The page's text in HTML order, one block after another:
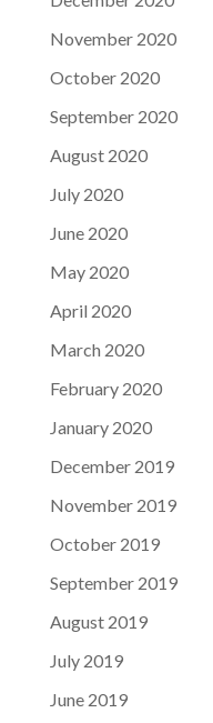
November 2020
October 2020
September 2020
August 2020
July 2020
June 2020
May 2020
April 2020
March 2020
February 2020
January 2020
December 2019
November 2019
October 2019
September 2019
August 2019
July 2019
June 2019